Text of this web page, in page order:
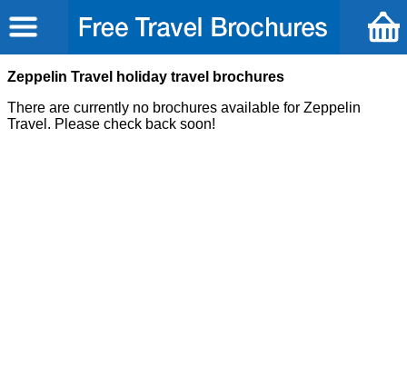
Zeppelin Travel holiday travel brochures
There are currently no brochures available for Zeppelin
Travel. Please check back soon!